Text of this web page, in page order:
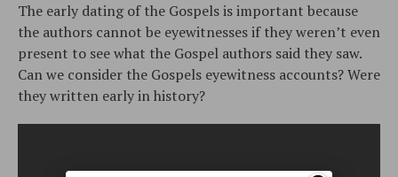
The early dating of the Gospels is important because
the authors cannot be eyewitnesses if they weren’t even
present to see what the Gospel authors said they saw.
Can we consider the Gospels eyewitness accounts? Were
they written early in history?